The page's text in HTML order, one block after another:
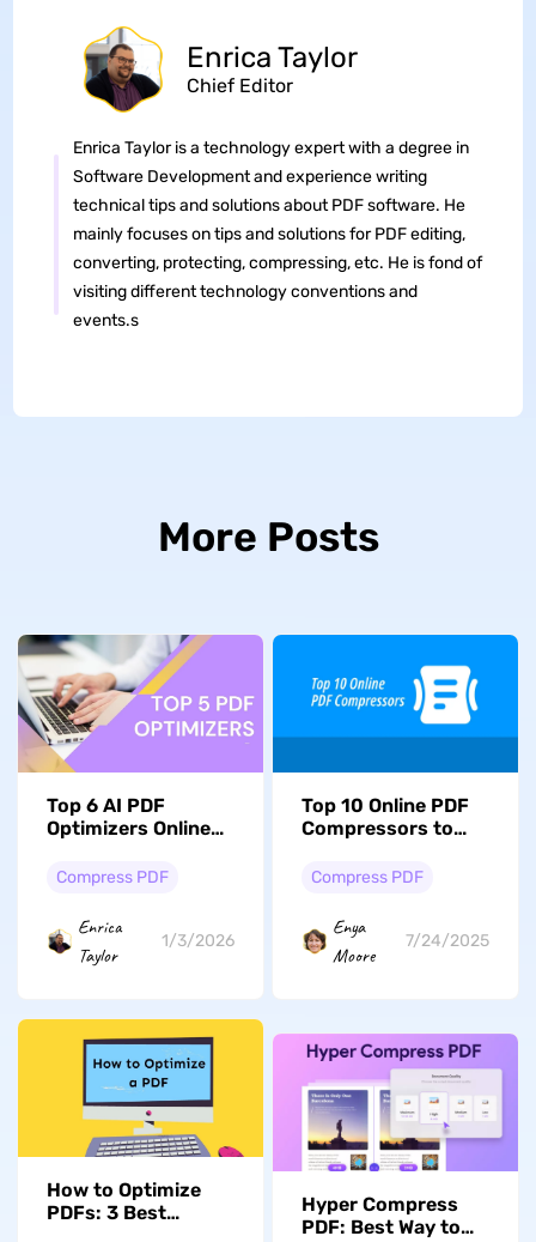
Enrica Taylor
Chief Editor
Enrica Taylor is a technology expert with a degree in
Software Development and experience writing
technical tips and solutions about PDF software. He
mainly focuses on tips and solutions for PDF editing,
converting, protecting, compressing, etc. He is fond of
visiting different technology conventions and
events.s
More Posts
Top 6 AI PDF
Optimizers Online
Compress PDF
Enrica
Taylor
1/3/2026
Top 10 Online PDF
Compressors to
File Size
Compress PDF
Enya
Moore
7/24/2025
How to Optimize
PDFs: 3 Best
Hyper Compress
PDF: Best Way to